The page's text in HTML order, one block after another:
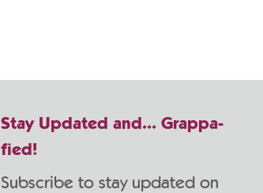
Stay Updated and... Grappa-
fied!
Subscribe to stay updated on